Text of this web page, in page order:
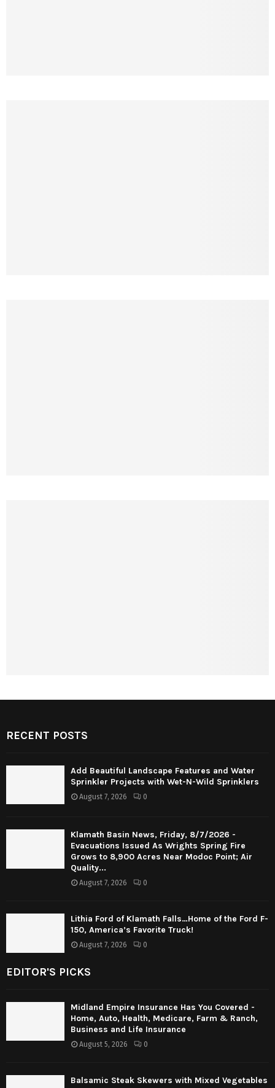
RECENT POSTS
Add Beautiful Landscape Features and Water
Sprinkler Projects with Wet-N-Wild Sprinklers
August 7, 2026 0
Klamath Basin News, Friday, 8/7/2026 -
Evacuations Issued As Wrights Spring Fire
Grows to 8,900 Acres Near Modoc Point; Air
Quality...
August 7, 2026 0
Lithia Ford of Klamath Falls…Home of the Ford F-
150, America’s Favorite Truck!
August 7, 2026 0
EDITOR'S PICKS
Midland Empire Insurance Has You Covered -
Home, Auto, Health, Medicare, Farm & Ranch,
Business and Life Insurance
August 5, 2026 0
Balsamic Steak Skewers with Mixed Vegetables